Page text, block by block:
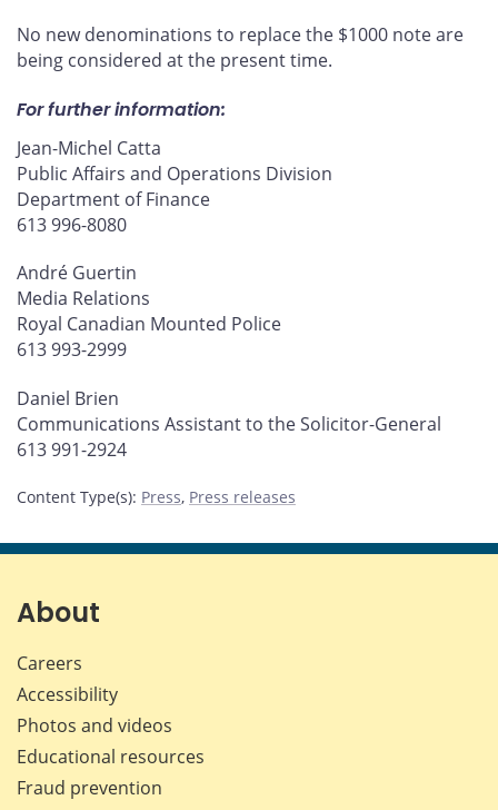
No new denominations to replace the $1000 note are
being considered at the present time.
For further information:
Jean-Michel Catta
Public Affairs and Operations Division
Department of Finance
613 996-8080
André Guertin
Media Relations
Royal Canadian Mounted Police
613 993-2999
Daniel Brien
Communications Assistant to the Solicitor-General
613 991-2924
Content Type(s): Press, Press releases
About
Careers
Accessibility
Photos and videos
Educational resources
Fraud prevention